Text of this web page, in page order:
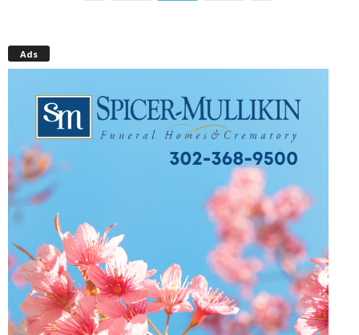
Ads